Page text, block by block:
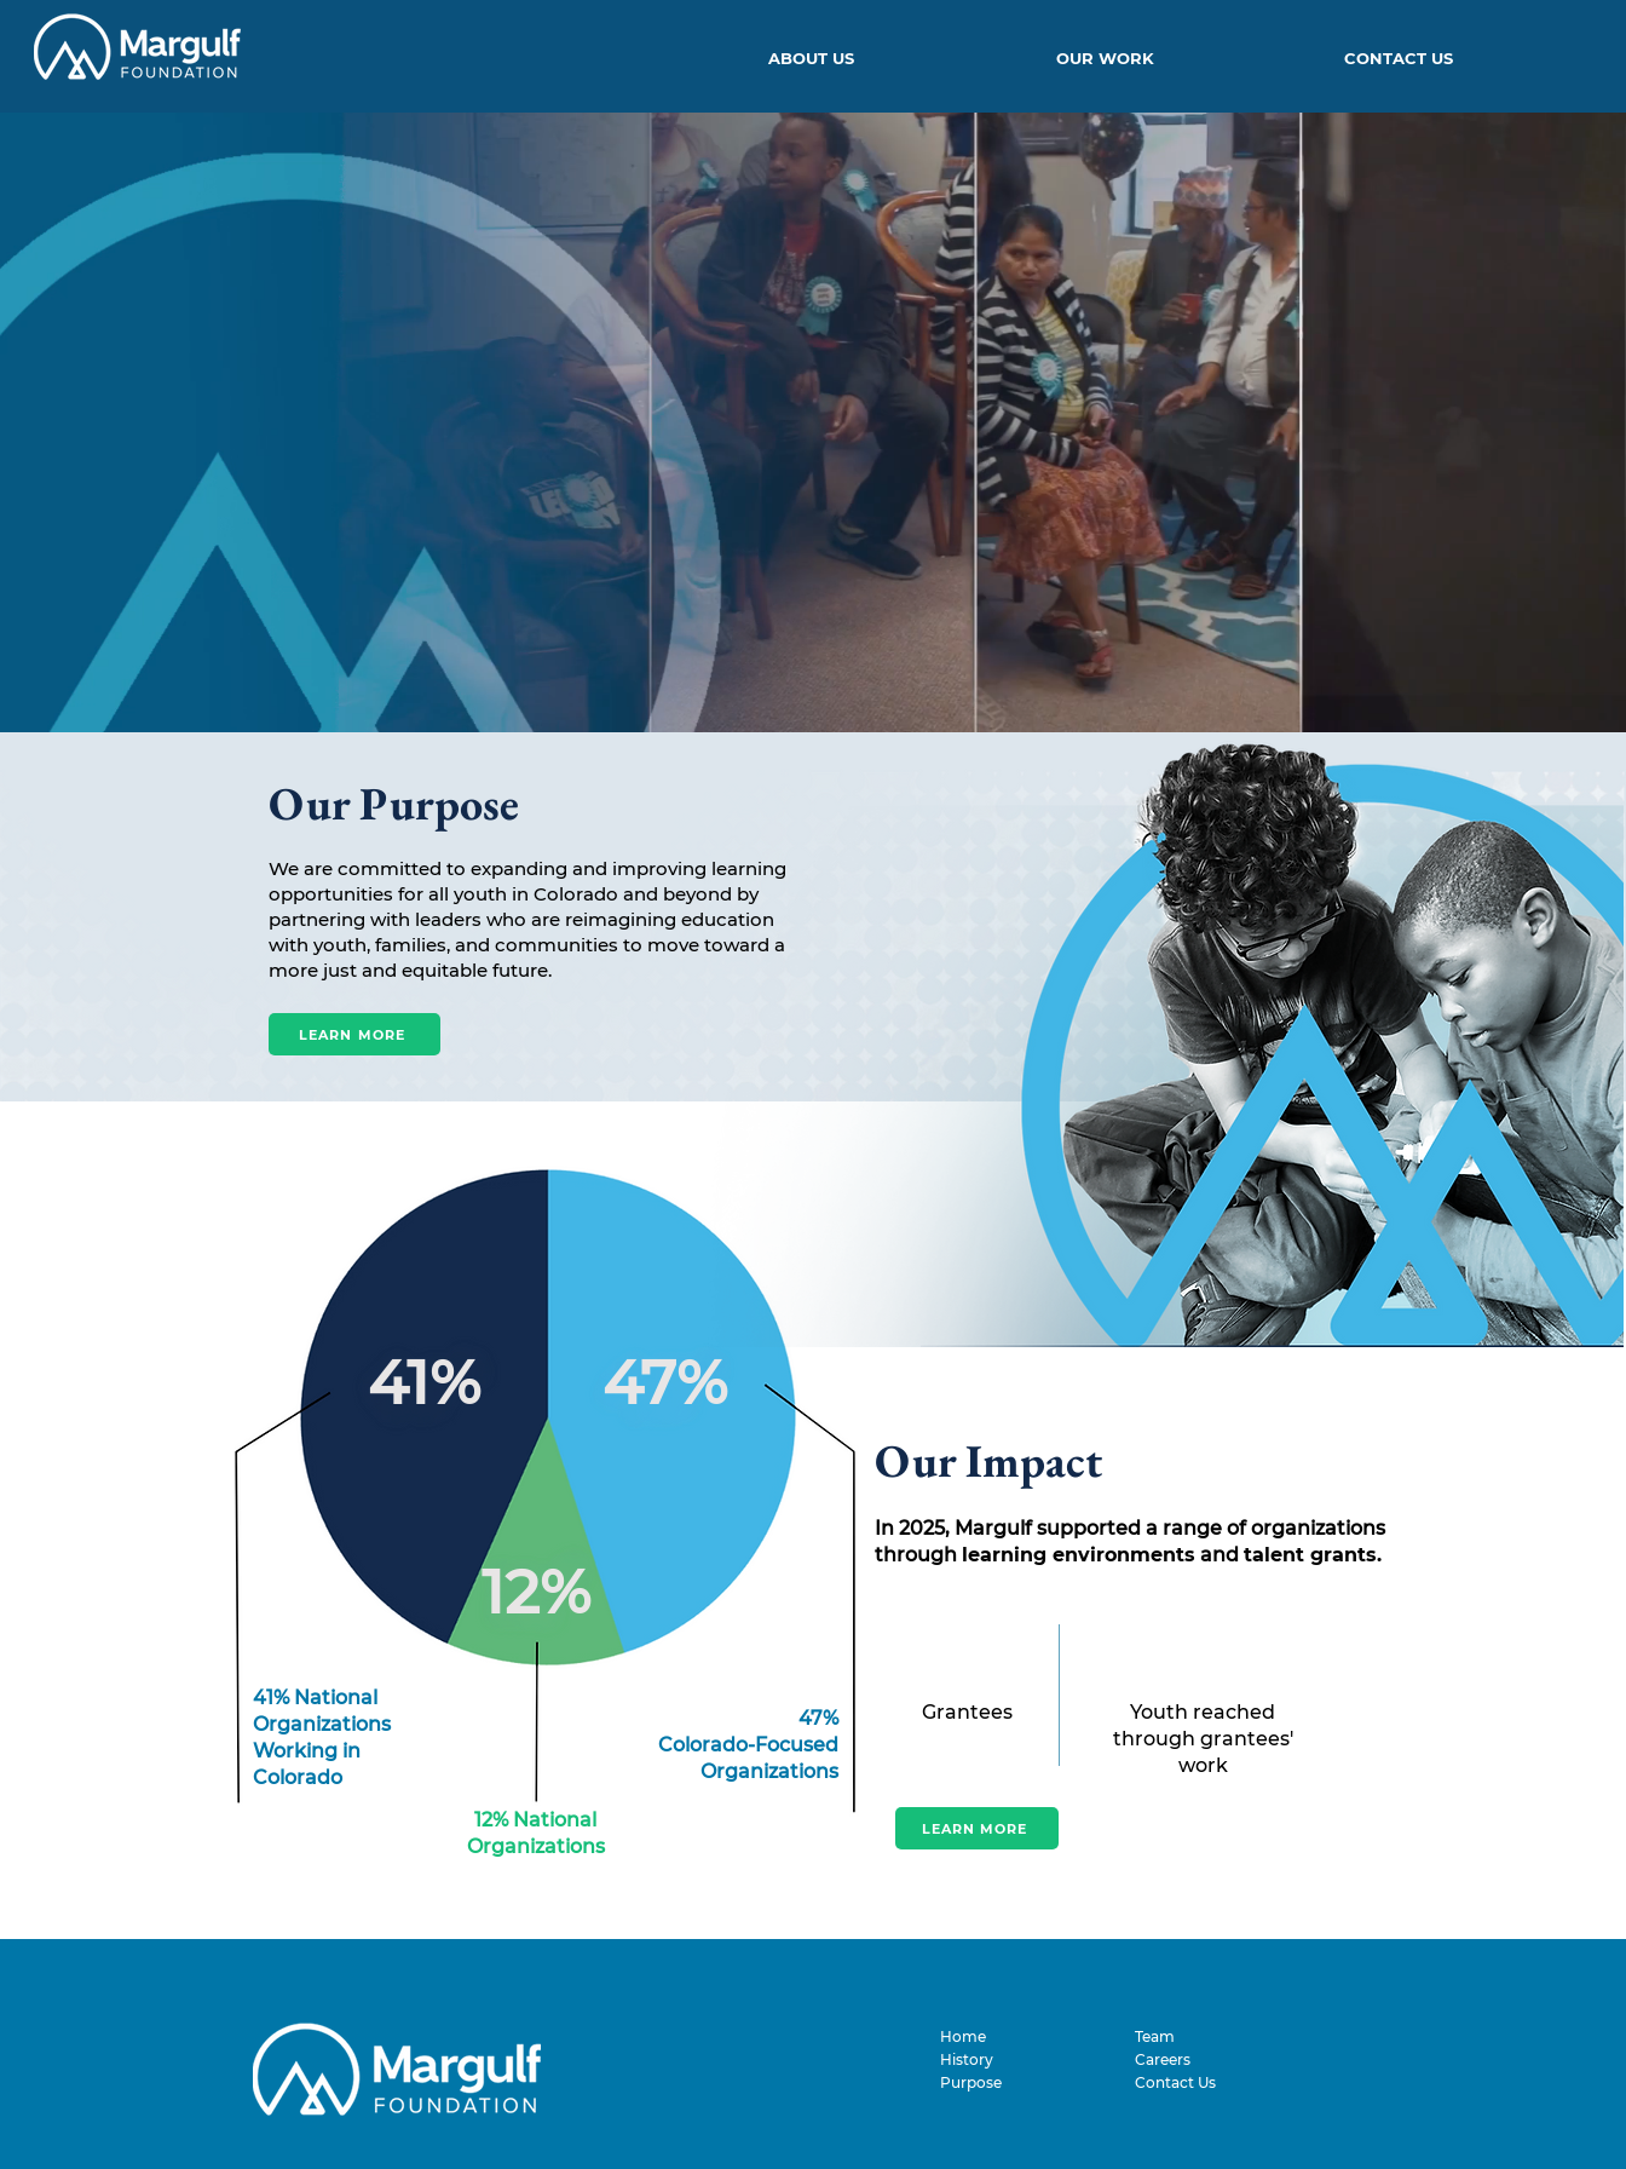
ABOUT US OUR WORK CONTACT US
Our Purpose
We are committed to expanding and improving learning
opportunities for all youth in Colorado and beyond by
partnering with leaders who are reimagining education
with youth, families, and communities to move toward a
more just and equitable future.
LEARN MORE
Our Impact
47%
41%
41% National
Organizations
Working in
Colorado
47%
Colorado-Focused
Organizations
12%
12% National
Organizations
In 2025, Margulf supported a range of organizations
through learning environments and talent grants.
Grantees
Youth reached
through grantees'
work
LEARN MORE
Home
History
Purpose
Team
Careers
Contact Us